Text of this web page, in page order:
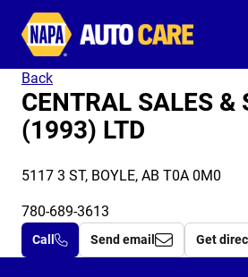
Autocare
Back
CENTRAL SALES &
(1993) LTD
5117 3 ST, BOYLE, AB T0A 0M0
780-689-3613
Call Send email Get